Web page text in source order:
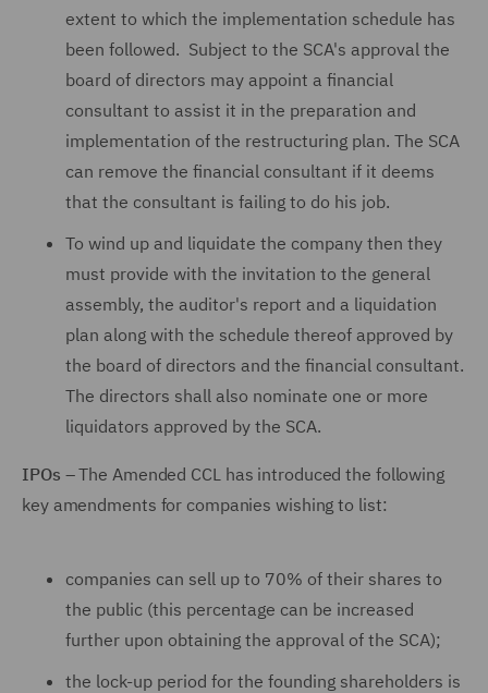
extent to which the implementation schedule has
been followed. Subject to the SCA's approval the
board of directors may appoint a financial
consultant to assist it in the preparation and
implementation of the restructuring plan. The SCA
can remove the financial consultant if it deems
that the consultant is failing to do his job.
To wind up and liquidate the company then they
must provide with the invitation to the general
assembly, the auditor's report and a liquidation
plan along with the schedule thereof approved by
the board of directors and the financial consultant.
The directors shall also nominate one or more
liquidators approved by the SCA.
IPOs – The Amended CCL has introduced the following
key amendments for companies wishing to list:
companies can sell up to 70% of their shares to
the public (this percentage can be increased
further upon obtaining the approval of the SCA);
the lock-up period for the founding shareholders is